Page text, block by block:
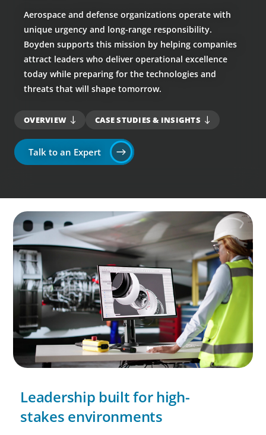
Aerospace and defense organizations operate with
unique urgency and long-range responsibility.
Boyden supports this mission by helping companies
attract leaders who deliver operational excellence
today while preparing for the technologies and
threats that will shape tomorrow.
OVERVIEW CASE STUDIES & INSIGHTS
Talk to an Expert
Leadership built for high-
stakes environments